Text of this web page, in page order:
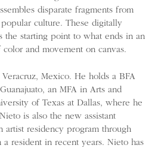
disparate fragments from
culture. These digitally
the starting point to what ends in an
and movement on canvas.
Mexico. He holds a BFA
an MFA in Arts and
of Texas at Dallas, where he
is also the new assistant
artist residency program through
resident in recent years. Nieto has